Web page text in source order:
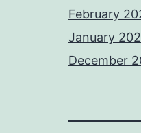
February
January
December